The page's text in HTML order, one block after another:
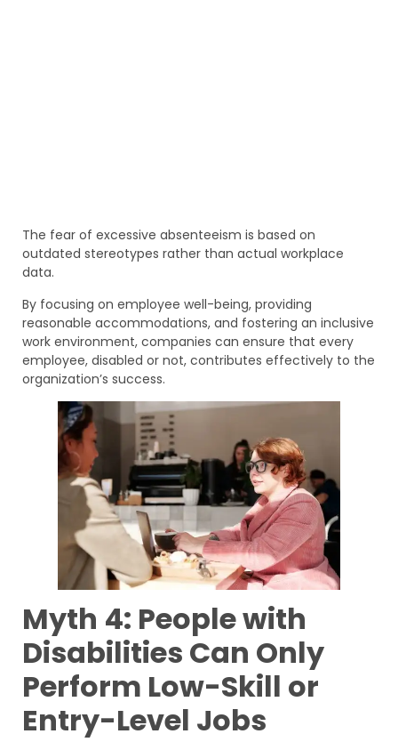
The fear of excessive absenteeism is based on
outdated stereotypes rather than actual workplace
data.
By focusing on employee well-being, providing
reasonable accommodations, and fostering an inclusive
work environment, companies can ensure that every
employee, disabled or not, contributes effectively to the
organization’s success.
Myth 4: People with
Disabilities Can Only
Perform Low-Skill or
Entry-Level Jobs